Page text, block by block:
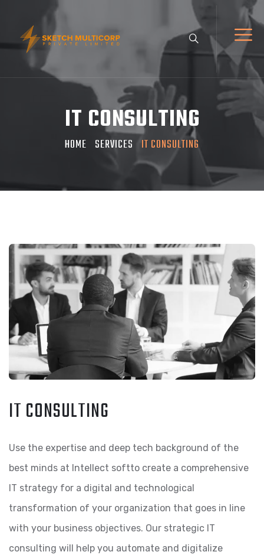
IT CONSULTING
HOME SERVICES IT CONSULTING
IT CONSULTING
Use the expertise and deep tech background of the
best minds at Intellect softto create a comprehensive
IT strategy for a digital and technological
transformation of your organization that goes in line
with your business objectives. Our strategic IT
consulting will help you automate and digitalize